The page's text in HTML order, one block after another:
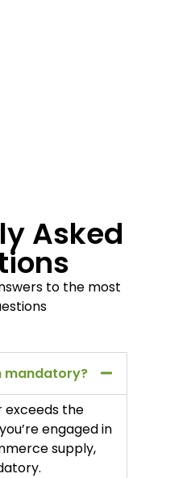
Asked
to the most
mandatory?
exceeds the
engaged in
supply,